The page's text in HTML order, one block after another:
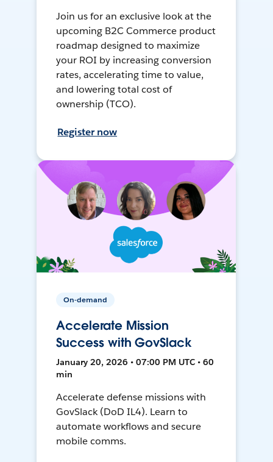
Join us for an exclusive look at the
upcoming B2C Commerce product
roadmap designed to maximize
your ROI by increasing conversion
rates, accelerating time to value,
and lowering total cost of
ownership (TCO).
Register now
On-demand
Accelerate Mission
Success with GovSlack
January 20, 2026 • 07:00 PM UTC • 60
min
Accelerate defense missions with
GovSlack (DoD IL4). Learn to
automate workflows and secure
mobile comms.